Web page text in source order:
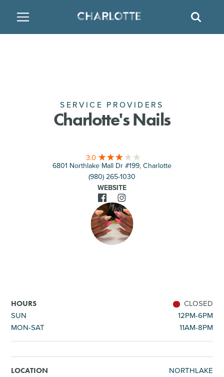
ARTS & CULTURE
NIGHTLIFE & ENTERTAINMENT
SPORTS
GOLF
WINE & VINEYARDS
TEMPORARY HOUSINGSERVICE PROVIDERS
Charlotte's Nails
3.0
6801 Northlake Mall Dr #199, Charlotte
(980) 265-1030
WEBSITE
HOURS
CLOSED
SUN
12PM-6PM
MON-SAT
11AM-8PM
LOCATION NORTHLAKE